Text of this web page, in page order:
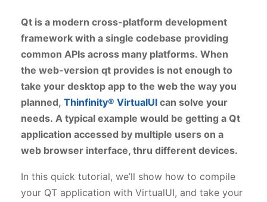
Qt is a modern cross-platform development
framework with a single codebase providing
common APIs across many platforms.When
the web-version qt provides is not enough to
take your desktop app to the web the way you
planned,Thinfinity® VirtualUI can solve your
needs. A typical example would be getting a Qt
application accessed by multiple users on a
web browser interface, thru different devices.
In this quick tutorial, we’ll show how to compile
your QT application with VirtualUI, and take your